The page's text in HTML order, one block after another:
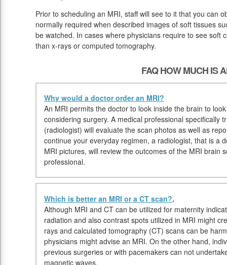
Prior to scheduling an MRI, staff will see to it that you can
normally required when described images of soft tissues
be watched. In cases where physicians require to see soft
than x-rays or computed tomography.
FAQ HOW MUCH IS
Why would a doctor order an MRI?
An MRI permits the doctor to look inside the brain to
considering surgery. A medical professional specifically
(radiologist) will evaluate the scan photos as well as
continue your everyday regimen, a radiologist, that is a
MRI pictures, will review the outcomes of the MRI brain
professional.
Which is better an MRI or a CT scan?.
Although MRI and CT can be utilized for maternity
radiation and also contrast spots utilized in MRI might
rays and calculated tomography (CT) scans can be
physicians might advise an MRI. On the other hand,
previous surgeries or with pacemakers can not
magnetic waves.